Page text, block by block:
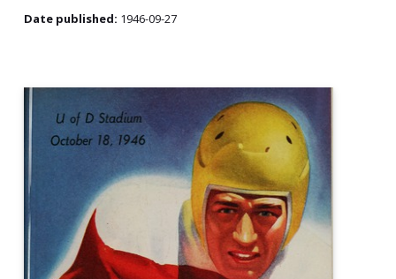
Date published: 1946-09-27